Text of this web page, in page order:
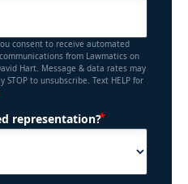
consent to receive automated
from Lawmatics on
Hart. Message & data rates may
to unsubscribe. Text HELP for
representation?